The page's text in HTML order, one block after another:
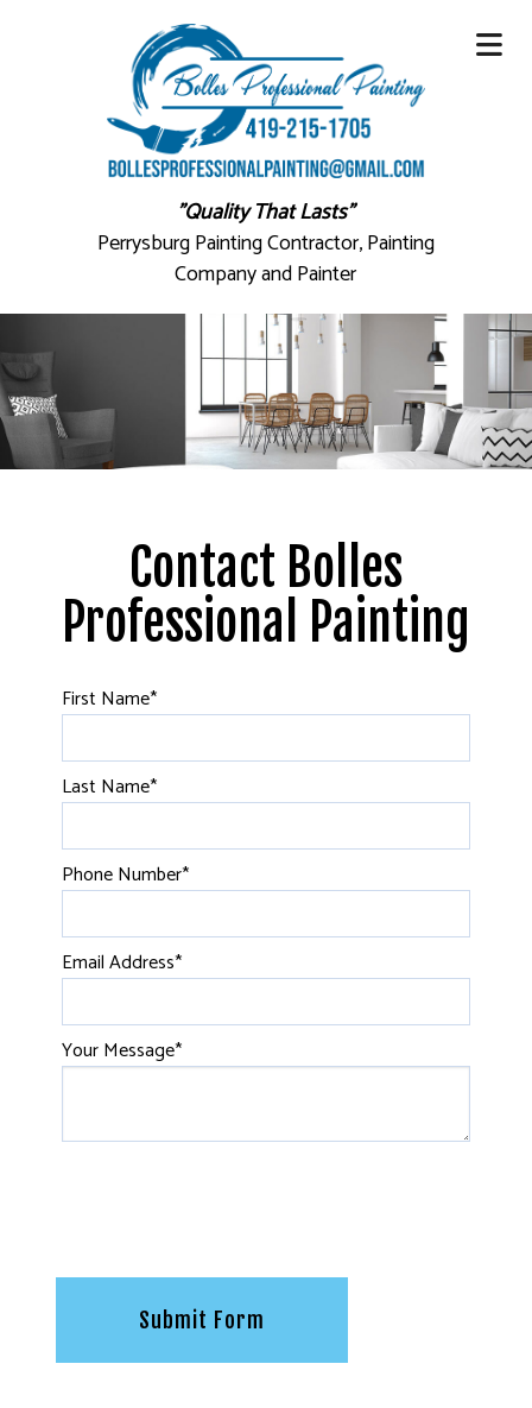
"Quality That Lasts"
Perrysburg Painting Contractor, Painting
Company and Painter
Contact Bolles
Professional Painting
First Name*
Last Name*
Phone Number*
Email Address*
Your Message*
Submit Form